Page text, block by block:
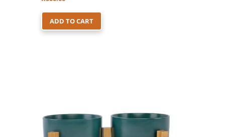
ADD TO CART